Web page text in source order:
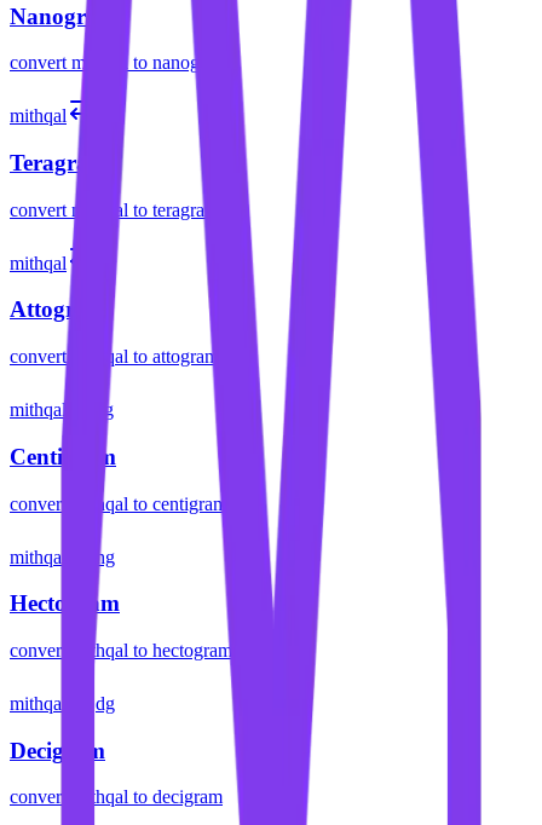
Nanogram
convert mithqalto nanogram
mithqal
Teragram
convert mithqal to teragram
mithqal
Attogram
convert mithqal to attogram
mithqal cg
Centigram
convert mithqal to centigram
mithqal hg
Hectogram
convert mithqal to hectogram
mithqal dg
Decigram
convert mithqal to decigram